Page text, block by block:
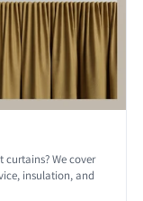
curtains? We cover
insulation, and